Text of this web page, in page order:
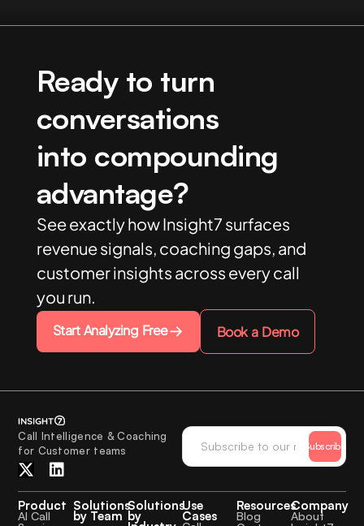
Ready to turn
conversations
into compounding
advantage?
See exactly how Insight7 surfaces
revenue signals, coaching gaps, and
customer insights across every call
you run.
Start Analyzing Free Book a Demo
Call Intelligence & Coaching
for Customer teams
Subscribe
Product
AI Call
Solutions
by Team
Solutions
by
Use
Cases
Resources
Blog
Company
About